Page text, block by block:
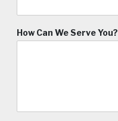
How Can We Serve You?